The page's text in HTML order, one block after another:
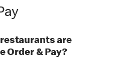
are
Order & Pay?